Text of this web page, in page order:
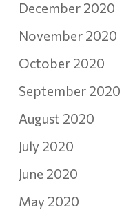
December 2020
November 2020
October 2020
September 2020
August 2020
July 2020
June 2020
May 2020